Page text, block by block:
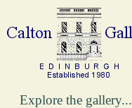
Explore the gallery...